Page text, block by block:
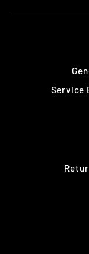
Service